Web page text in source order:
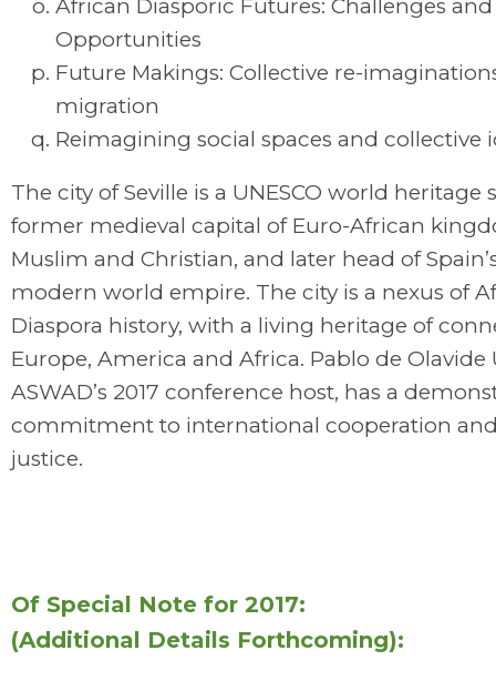
African Diasporic Futures: Challenges and
Opportunities
Future Makings: Collective re-
migration
Reimagining social spaces and collective
The city of Seville is a UNESCO world heritage
former medieval capital of Euro-African
Muslim and Christian, and later head of
modern world empire. The city is a nexus of
Diaspora history, with a living heritage of
Europe, America and Africa. Pablo de Olavide
ASWAD’s 2017 conference host, has a
commitment to international cooperation
justice.
Of Special Note for 2017:
(Additional Details Forthcoming):